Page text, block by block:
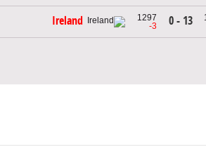
Ireland
1297
-3
0 - 13